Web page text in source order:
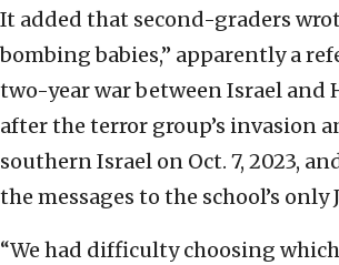
It added that second-graders
bombing babies,” apparently a
two-year war between Israel and
after the terror group’s invasion
southern Israel on Oct. 7, 2023,
the messages to the school’s only
“We had difficulty choosing